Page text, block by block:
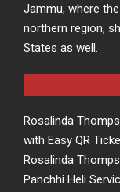
Jammu, where
northern region,
States as well.
Rosalinda
with Easy QR
Rosalinda
Panchhi Heli